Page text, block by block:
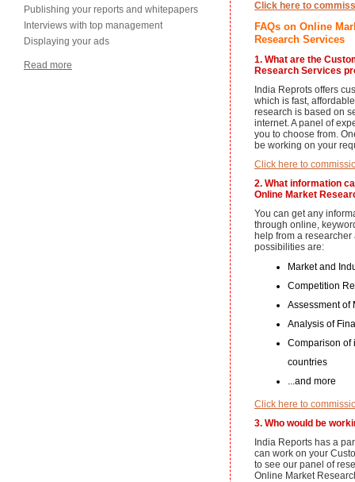
Publishing your reports and whitepapers
Interviews with top management
Displaying your ads
Read more
Click here to
FAQs on Online
Research Services
1. What are the
Research Services
India Reprots offers
which is fast,
research is based on
internet. A panel of
you to choose from.
be working on your
Click here to
2. What information
Online Market
You can get any
through online,
help from a
possibilities are:
Market and
Competition
Assessment of
Analysis of
Comparison of
countries
...and more
Click here to
3. Who would be
India Reports has a
can work on your
to see our panel of
Online Market